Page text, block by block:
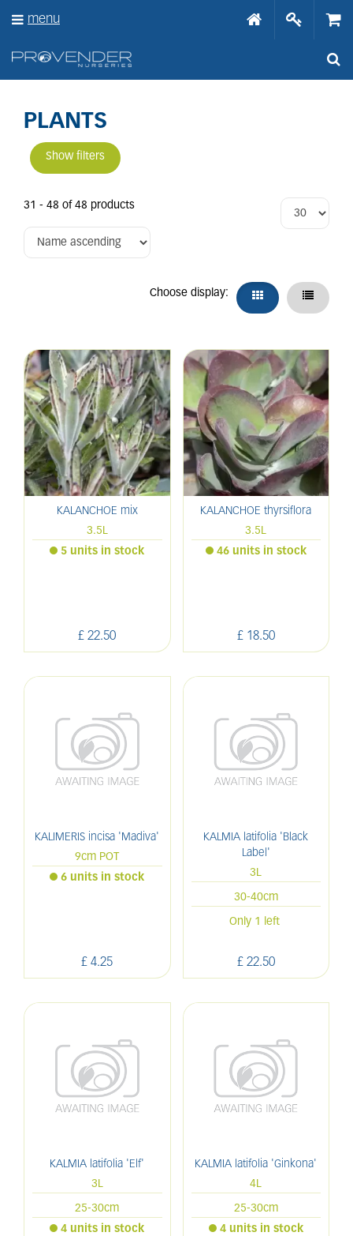
PLANTS
Show filters
31 - 48 of 48 products
Choose display:
KALANCHOE mix
3.5L
£ 22.50
5 units in stock
KALANCHOE thyrsiflora
3.5L
£ 18.50
46 units in stock
KALIMERIS incisa 'Madiva'
9cm POT
£ 4.25
6 units in stock
KALMIA latifolia 'Black
Label'
3L
30-40cm
£ 22.50
Only 1 left
KALMIA latifolia 'Elf'
3L
25-30cm
4 units in stock
KALMIA latifolia 'Ginkona'
4L
25-30cm
4 units in stock
menu